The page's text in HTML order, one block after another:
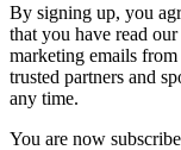
By signing up, you
that you have read our
marketing emails
trusted partners and
any time.
You are now